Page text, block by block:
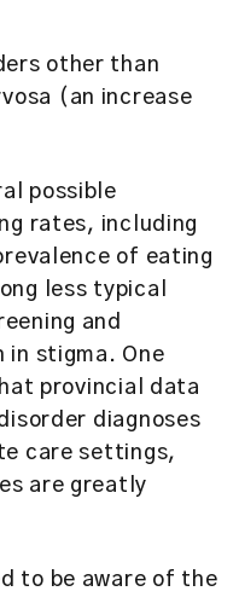
other than
(an increase
possible
rates, including
of eating
less typical
and
stigma. One
provincial data
diagnoses
care settings,
are greatly
to be aware of the